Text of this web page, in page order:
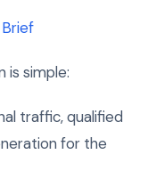
is simple:
traffic, qualified
for the